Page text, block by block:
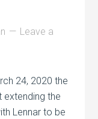
Leave a
24, 2020 the
extending the
Lennar to be